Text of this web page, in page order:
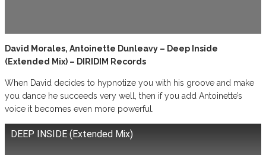
David Morales, Antoinette Dunleavy – Deep Inside
(Extended Mix) – DIRIDIM Records
When David decides to hypnotize you with his groove and make
you dance he succeeds very well, then if you add Antoinette’s
voice it becomes even more powerful.
DEEP INSIDE (Extended Mix)